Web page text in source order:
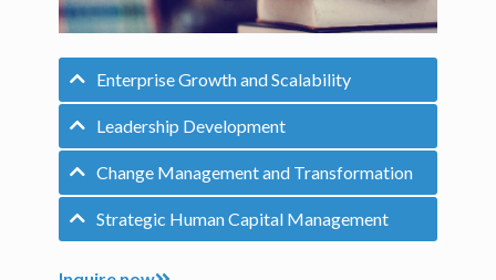
Enterprise Growth and Scalability
Leadership Development
Change Management and Transformation
Strategic Human Capital Management